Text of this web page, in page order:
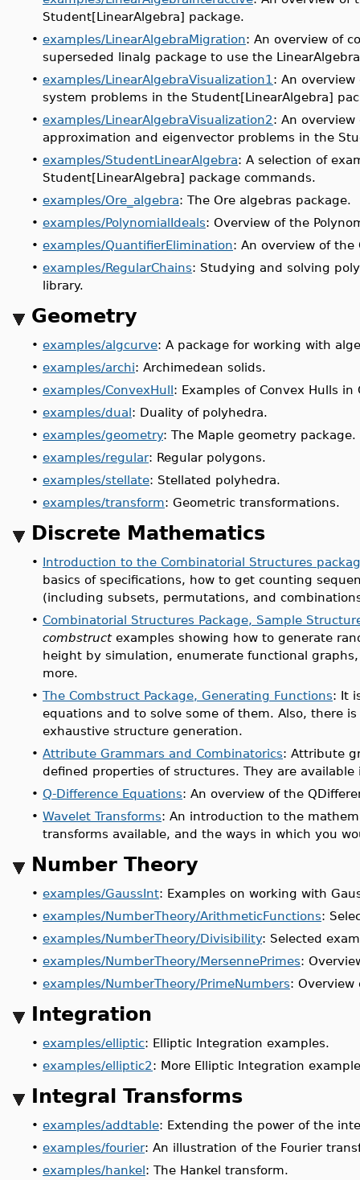
Student[LinearAlgebra] package.
• examples/LinearAlgebraMigration: An overview of
superseded linalg package to use the
• examples/LinearAlgebraVisualization1 : An
system problems in the Student[LinearAlgebra]
• examples/LinearAlgebraVisualization2: An
approximation and eigenvector problems in the
• examples/StudentLinearAlgebra: A selection of
Student[LinearAlgebra] package commands.
• examples/Ore_algebra: The Ore algebras package.
• examples/PolynomialIdeals: Overview of the
• examples/QuantifierElimination: An overview of the
• examples/RegularChains: Studying and solving
library.
Geometry
• examples/algcurve: A package for working with
• examples/archi: Archimedean solids.
• examples/ConvexHull: Examples of Convex Hulls
• examples/dual: Duality of polyhedra.
• examples/geometry: The Maple geometry package.
• examples/regular: Regular polygons.
• examples/stellate: Stellated polyhedra.
• examples/transform: Geometric transformations.
Discrete Mathematics
• Introduction to the Combinatorial Structures
basics of specifications, how to get counting
(including subsets, permutations, and
• Combinatorial Structures Package, Sample
combstructexamples showing how to generate
height by simulation, enumerate functional
more.
• The Combstruct Package, Generating Functions: It
equations and to solve some of them. Also, there
exhaustive structure generation.
• Attribute Grammars and Combinatorics: Attribute
defined properties of structures. They are
• Q-Difference Equations: An overview of the
• Wavelet Transforms: An introduction to the
transforms available, and the ways in which you
Number Theory
• examples/GaussInt: Examples on working with
• examples/NumberTheory/ArithmeticFunctions:
• examples/NumberTheory/Divisibility: Selected
• examples/NumberTheory/MersennePrimes:
• examples/NumberTheory/PrimeNumbers:
Integration
• examples/elliptic: Elliptic Integration examples.
• examples/elliptic2: More Elliptic Integration
Integral Transforms
• examples/addtable: Extending the power of the
• examples/fourier: An illustration of the Fourier
• examples/hankel: The Hankel transform.